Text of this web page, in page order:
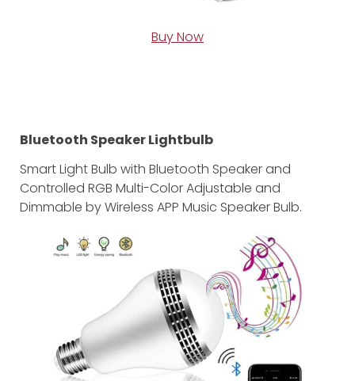
Buy Now
Bluetooth Speaker Lightbulb
Smart Light Bulb with Bluetooth Speaker and
Controlled RGB Multi-Color Adjustable and
Dimmable by Wireless APP Music Speaker Bulb.